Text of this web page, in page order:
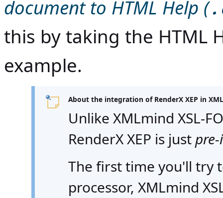
document to HTML Help (
this by taking the HTML
example.
About the integration of RenderX XEP in
Unlike XMLmind XSL-
RenderX XEP is just
The first time you'll try
processor, XMLmind